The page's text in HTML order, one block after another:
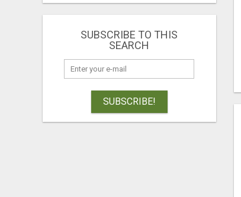
SUBSCRIBE TO THIS
SEARCH
SUBSCRIBE!